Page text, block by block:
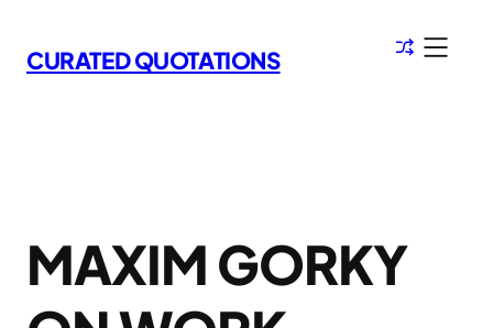
to
content
CURATED QUOTATIONS
MAXIM GORKY